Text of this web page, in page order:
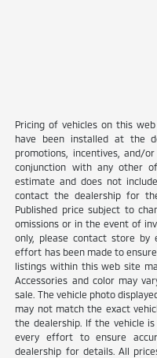
Pricing of vehicles on this
have been installed at the
promotions, incentives, and/
conjunction with any other
estimate and does not
contact the dealership for
Published price subject to
omissions or in the event of
only, please contact store by
effort has been made to
listings within this web site
Accessories and color may
sale. The vehicle photo
may not match the exact
the dealership. If the vehicle
every effort to ensure
dealership for details. All